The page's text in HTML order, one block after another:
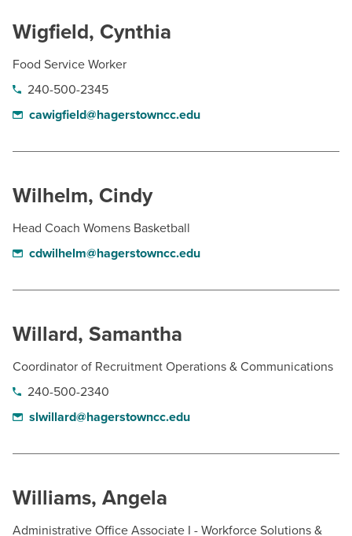
Wigfield, Cynthia
Food Service Worker
240-500-2345
cawigfield@hagerstowncc.edu
Wilhelm, Cindy
Head Coach Womens Basketball
cdwilhelm@hagerstowncc.edu
Willard, Samantha
Coordinator of Recruitment Operations & Communications
240-500-2340
slwillard@hagerstowncc.edu
Williams, Angela
Administrative Office Associate I - Workforce Solutions &